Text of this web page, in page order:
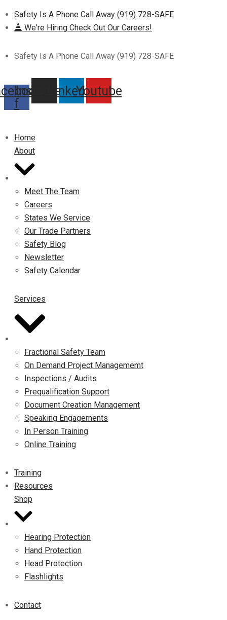
Safety Is A Phone Call Away (919) 728-SAFE
We're Hiring Check Out Our Careers!
Safety Is A Phone Call Away (919) 728-SAFE
f
InstagramLinkedinYoutube
Home
About
Meet The Team
Careers
States We Service
Our Trade Partners
Safety Blog
Newsletter
Safety Calendar
Services
Fractional Safety Team
On Demand Project Managememt
Inspections / Audits
Prequalification Support
Document Creation Management
Speaking Engagements
In Person Training
Online Training
Training
Resources
Shop
Hearing Protection
Hand Protection
Head Protection
Flashlights
Contact